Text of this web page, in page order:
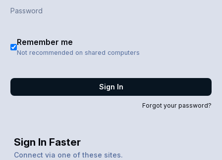
Remember me
Not recommended on shared computers
Sign In
Forgot your password?
Sign In Faster
Connect via one of these sites.